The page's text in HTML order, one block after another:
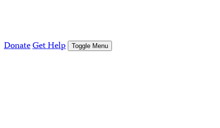
DonateGet Help Toggle Menu